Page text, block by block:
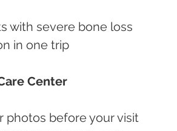
with severe bone loss
in one trip
Center
photos before your visit